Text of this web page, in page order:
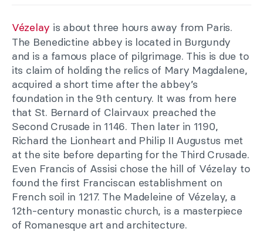
Vézelay is about three hours away from Paris.
The Benedictine abbey is located in Burgundy
and is a famous place of pilgrimage. This is due to
its claim of holding the relics of Mary Magdalene,
acquired a short time after the abbey’s
foundation in the 9th century. It was from here
that St. Bernard of Clairvaux preached the
Second Crusade in 1146. Then later in 1190,
Richard the Lionheart and Philip II Augustus met
at the site before departing for the Third Crusade.
Even Francis of Assisi chose the hill of Vézelay to
found the first Franciscan establishment on
French soil in 1217. The Madeleine of Vézelay, a
12th-century monastic church, is a masterpiece
of Romanesque art and architecture.